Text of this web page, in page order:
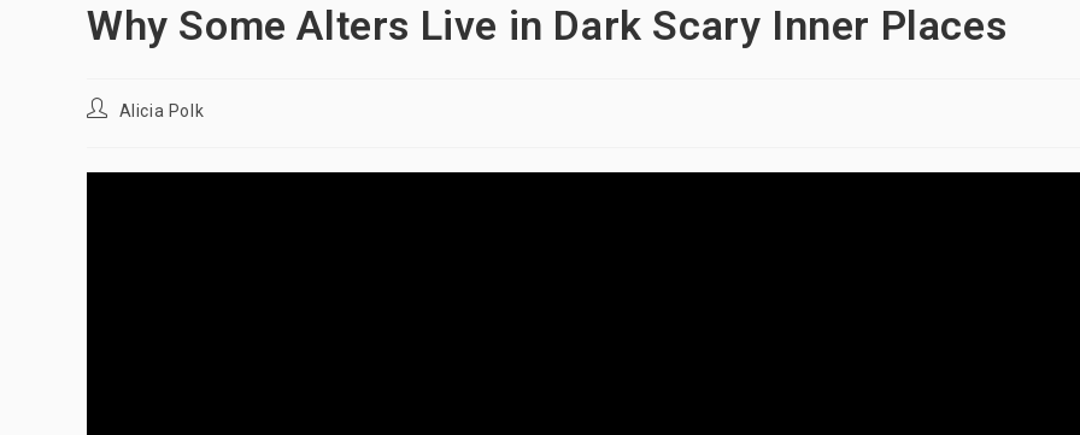
Why Some Alters Live in Dark Scary Inner Places
PostAlicia Polk